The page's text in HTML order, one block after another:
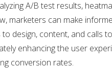
A/B test results,
marketers can make
design, content, and calls to
enhancing the user
conversion rates.